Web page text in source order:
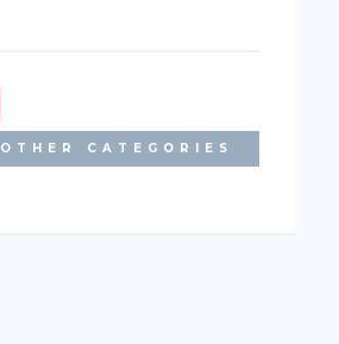
OTHER CATEGORIES